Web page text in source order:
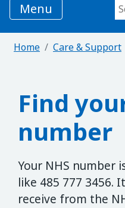
Menu
Home Care & Support
Find
number
Your NHS number
like 485 777 3456.
receive from the